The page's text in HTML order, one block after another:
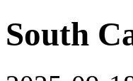
South